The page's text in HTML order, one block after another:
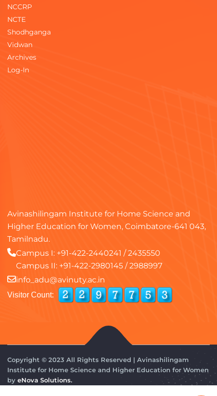
NCCRP
NCTE
Shodhganga
Vidwan
Archives
Log-In
Avinashilingam Institute for Home Science and
Higher Education for Women, Coimbatore-641 043,
Tamilnadu.
Campus I: +91-422-2440241 /2435550
Campus II: +91-422-2980145 /2988997
info_adu@avinuty.ac.in
Visitor Count:
Copyright © 2023 All Rights Reserved | Avinashilingam
Institute for Home Science and Higher Education for Women
by eNova Solutions.